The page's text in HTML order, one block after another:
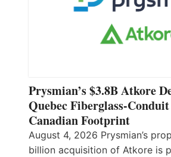
Prysmian’s $3.8B Atkore
Quebec Fiberglass-
Canadian Footprint
August 4, 2026 Prysmian’s
billion acquisition of Atkore is